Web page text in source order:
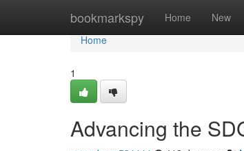
bookmarkspy Home New
Home
Home
1
Advancing the